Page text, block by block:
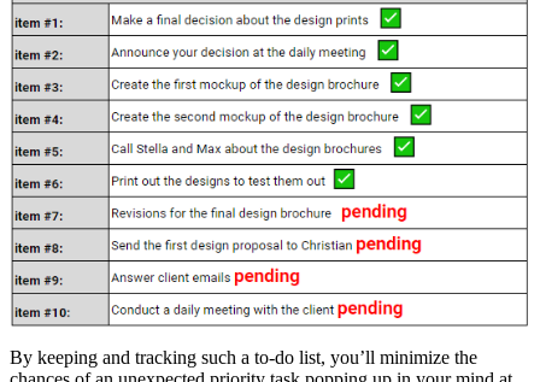
By keeping and tracking such a to-do list, you’ll minimize the